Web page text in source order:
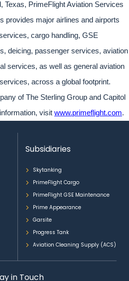
Texas, PrimeFlight Aviation Services
provides major airlines and airports
cargo handling, GSE
deicing, passenger services, aviation
services, as well as general aviation
across a global footprint.
of The Sterling Group and Capitol
visit www.primeflight.com.
Subsidiaries
Skytanking
PrimeFlight Cargo
PrimeFlight GSE Maintenance
Prime Appearance
Garsite
Progress Tank
Aviation Cleaning Supply (ACS)
in Touch